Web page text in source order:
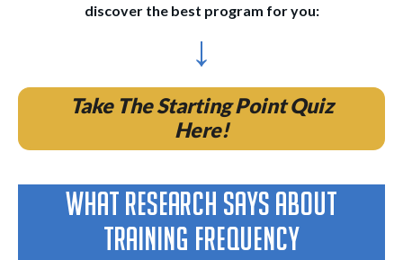
discover the best program for you:
↓
Take The Starting Point Quiz
Here!
What Research Says About
Training Frequency